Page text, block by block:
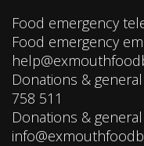
Food emergency
Food emergency
Donations &
758 511
Donations &